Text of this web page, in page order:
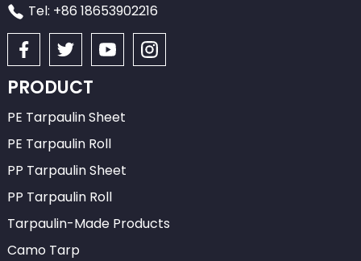
Tel: +86 18653902216
PRODUCT
PE Tarpaulin Sheet
PE Tarpaulin Roll
PP Tarpaulin Sheet
PP Tarpaulin Roll
Tarpaulin-Made Products
Camo Tarp